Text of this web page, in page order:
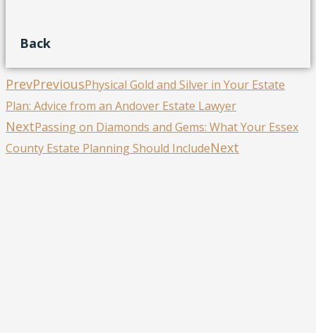
Back
PrevPreviousPhysical Gold and Silver in Your Estate
Plan: Advice from an Andover Estate Lawyer
NextPassing on Diamonds and Gems: What Your Essex
County Estate Planning Should IncludeNext